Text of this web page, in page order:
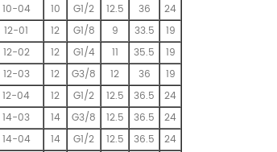
10-04 10 G1/2 12.5 36
24
12-01 12 G1/8 9 33.5
19
12-02 12 G1/4 11 35.5
19
12-03 12 G3/8 12 36
19
12-04 12 G1/2 12.5 36.5
24
14-03
14 G3/8 12.5 36.5
24
14-04
14 G1/2 12.5 36.5
24